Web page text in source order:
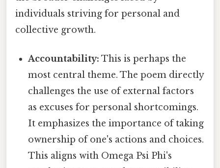
individuals striving for personal and
collective growth.
Accountability: This is perhaps the
most central theme. The poem directly
challenges the use of external factors
as excuses for personal shortcomings.
It emphasizes the importance of taking
ownership of one's actions and choices.
This aligns with Omega Psi Phi's